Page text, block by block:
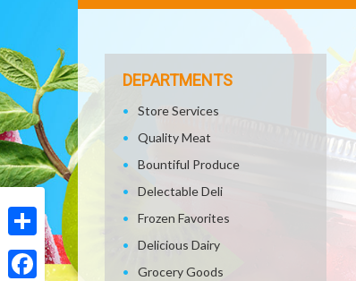
Share
LINKS
DEPARTMENTS
Store Services
Quality Meat
Bountiful Produce
Delectable Deli
Frozen Favorites
Delicious Dairy
Grocery Goods